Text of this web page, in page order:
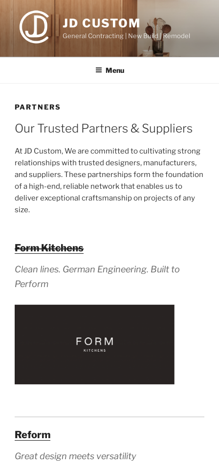
content
JD CUSTOM
General Contracting | New Build | Remodel
Menu
PARTNERS
Our Trusted Partners & Suppliers
At JD Custom, We are committed to cultivating strong
relationships with trusted designers, manufacturers,
and suppliers. These partnerships form the foundation
of a high-end, reliable network that enables us to
deliver exceptional craftsmanship on projects of any
size.
Form Kitchens
Clean lines. German Engineering. Built to
Perform
Reform
Great design meets versatility